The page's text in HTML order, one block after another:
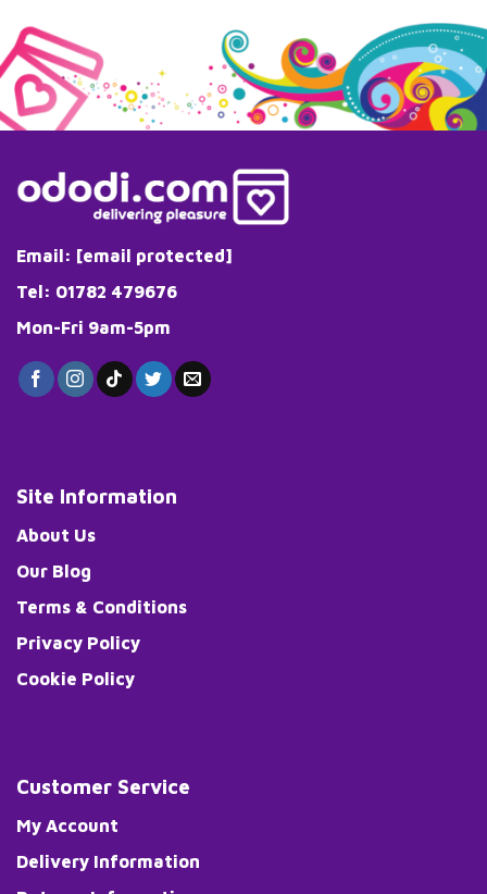
Email: [email protected]
Tel: 01782 479676
Mon-Fri 9am-5pm
Site Information
About Us
Our Blog
Terms & Conditions
Privacy Policy
Cookie Policy
Customer Service
My Account
Delivery Information